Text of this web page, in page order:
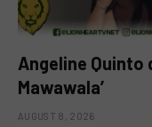
Angeline Quinto
Mawawala’
AUGUST 8, 2026